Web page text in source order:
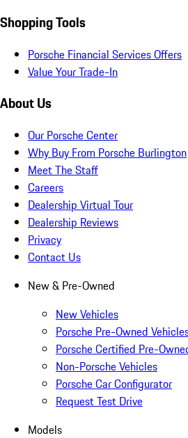
Shopping Tools
Porsche Financial Services Offers
Value Your Trade-In
About Us
Our Porsche Center
Why Buy From Porsche Burlington
Meet The Staff
Careers
Dealership Virtual Tour
Dealership Reviews
Privacy
Contact Us
New & Pre-Owned
New Vehicles
Porsche Pre-Owned
Porsche Certified Pre-
Non-Porsche Vehicles
Porsche Car Configurator
Request Test Drive
Models